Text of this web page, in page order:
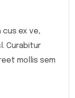
cus ex ve,
Curabitur
mollis sem